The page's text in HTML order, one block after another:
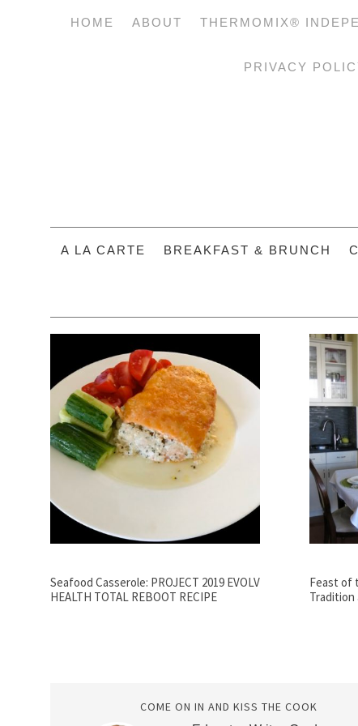
HOME ABOUT THERMOMIX®
PRIVACY
A LA CARTE BREAKFAST & BRUNCH
Seafood Casserole: PROJECT 2019 EVOLV
HEALTH TOTAL REBOOT RECIPE
Feast of
Tradition
COME ON IN AND KISS THE COOK